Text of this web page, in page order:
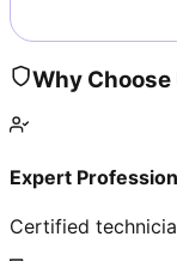
Why Choose
Expert
Certified